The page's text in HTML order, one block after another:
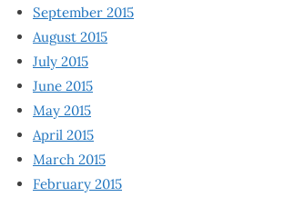
September 2015
August 2015
July 2015
June 2015
May 2015
April 2015
March 2015
February 2015